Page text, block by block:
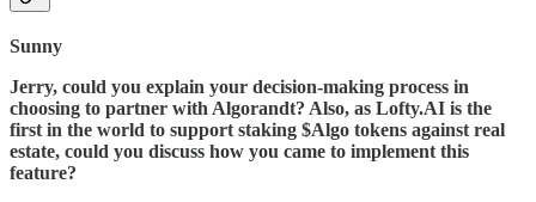
Sunny
Jerry, could you explain your decision-making process in
choosing to partner with Algorandt? Also, as Lofty.AI is the
first in the world to support staking $Algo tokens against real
estate, could you discuss how you came to implement this
feature?